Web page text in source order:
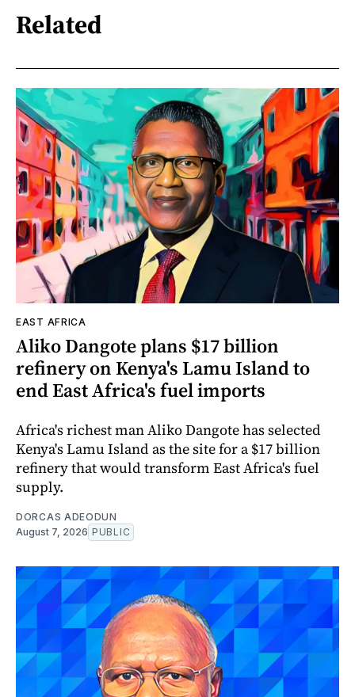
Related
EAST AFRICA
Aliko Dangote plans $17 billion
refinery on Kenya's Lamu Island to
end East Africa's fuel imports
Africa's richest man Aliko Dangote has selected
Kenya's Lamu Island as the site for a $17 billion
refinery that would transform East Africa's fuel
supply.
DORCAS ADEODUN
August 7, 2026 PUBLIC